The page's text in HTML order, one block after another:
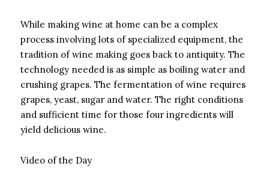
While making wine at home can be a complex
process involving lots of specialized equipment, the
tradition of wine making goes back to antiquity. The
technology needed is as simple as boiling water and
crushing grapes. The fermentation of wine requires
grapes, yeast, sugar and water. The right conditions
and sufficient time for those four ingredients will
yield delicious wine.
Video of the Day